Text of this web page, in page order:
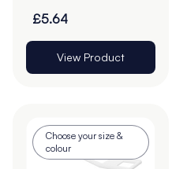
£5.64
View Product
Choose your size &
colour